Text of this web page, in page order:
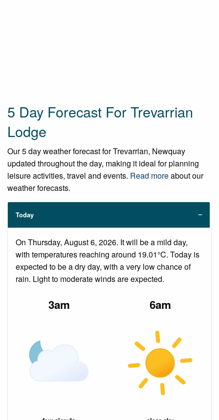
5 Day Forecast For Trevarrian
Lodge
Our 5 day weather forecast for Trevarrian, Newquay
updated throughout the day, making it ideal for planning
leisure activities, travel and events. Read moreabout our
weather forecasts.
Today
On Thursday, August 6, 2026. It will be a mild day,
with temperatures reaching around 19.01°C. Today is
expected to be a dry day, with a very low chance of
rain. Light to moderate winds are expected.
3am 6am